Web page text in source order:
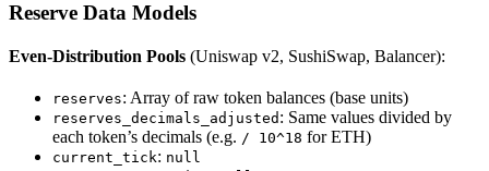
Reserve Data Models
Even-Distribution Pools (Uniswap v2, SushiSwap, Balancer):
reserves: Array of raw token balances (base units)
reserves_decimals_adjusted : Same values divided by
each token’s decimals (e.g. / 10^18 for ETH)
current_tick: null